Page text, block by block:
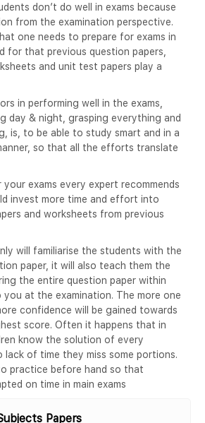
don’t do well in exams because
from the examination perspective.
one needs to prepare for exams in
for that previous question papers,
and unit test papers play a
in performing well in the exams,
day & night, grasping everything and
is, to be able to study smart and in a
so that all the efforts translate
exams every expert recommends
invest more time and effort into
and worksheets from previous
will familiarise the students with the
paper, it will also teach them the
the entire question paper within
at the examination. The more one
confidence will be gained towards
score. Often it happens that in
know the solution of every
lack of time they miss some portions.
practice before hand so that
on time in main exams
Papers